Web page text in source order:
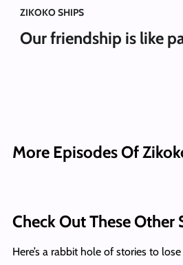
ZIKOKO SHIPS
Our friendship is like
More Episodes Of
Check Out These Other
Here’s a rabbit hole of stories to